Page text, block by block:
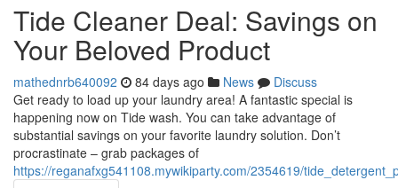
Tide Cleaner Deal: Savings on
Your Beloved Product
mathednrb640092 84 days ago News
Discuss
Get ready to load up your laundry area! A fantastic special is
happening now on Tide wash. You can take advantage of
substantial savings on your favorite laundry solution. Don’t
procrastinate – grab packages of
https://reganafxg541108.mywikiparty.com/2354619/